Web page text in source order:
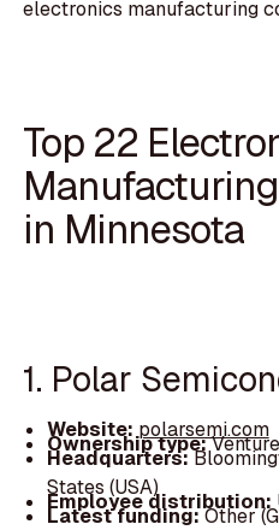
electronics manufacturing
Top 22
in Minnesota
1. Polar
Website: polarsemi.com
Ownership type:
Headquarters:
States (USA)
Employee distribution:
Latest funding:Other